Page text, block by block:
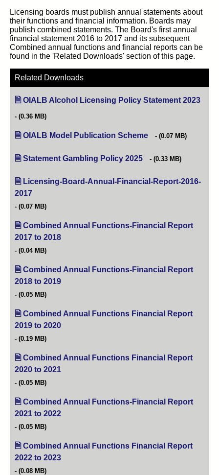
Licensing boards must publish annual statements about
their functions and financial information. Boards may
publish combined statements. The Board's first annual
financial statement 2016 to 2017 and its subsequent
Combined annual functions and financial reports can be
found in the 'Related Downloads' section of this page.
Related Downloads
OIALB Alcohol Licensing Policy Statement 2023
(0.36 MB)
OIALB Model Publication Scheme (opens in new tab)
(0.07 MB)
Statement Gambling Policy 2025 (opens in new tab)
(0.33 MB)
Licensing-Board-Annual-Financial-Report-2016-
2017
(0.07 MB)
Combined Annual Functions-Financial Report
2017 to 2018
(0.04 MB)
Combined Annual Functions-Financial Report
2018 to 2019
(0.05 MB)
Combined Annual Functions Financial Report
2019 to 2020
(0.19 MB)
Combined Annual Functions Financial Report
2020 to 2021
(0.05 MB)
Combined Annual Functions-Financial Report
2021 to 2022
(0.05 MB)
Combined Annual Functions Financial Report
2022 to 2023
(0.08 MB)